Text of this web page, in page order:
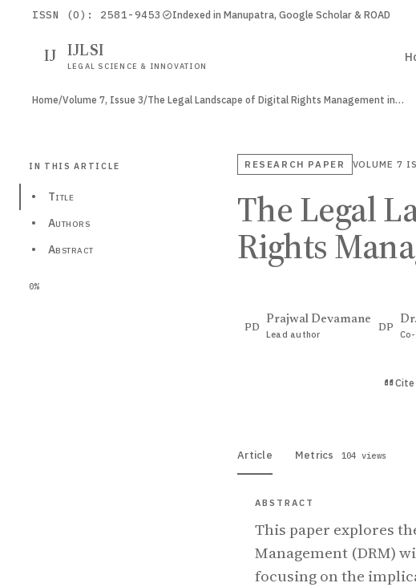
ISSN (O): 2581-9453 Indexed in Manupatra, Google Scholar & ROAD
IJ IJLSI
LEGAL SCIENCE & INNOVATION
Home/Volume 7, Issue 3/The Legal Landscape of Digital Rights Management in…
IN THIS ARTICLE
•
Title
•
Authors
•
Abstract
0%
RESEARCH PAPER VOLUME 7
The Legal
Rights
PD
Prajwal Devamane
Lead author
DP
Cite
Article Metrics 104 views
ABSTRACT
This paper explores
Management (DRM)
focusing on the